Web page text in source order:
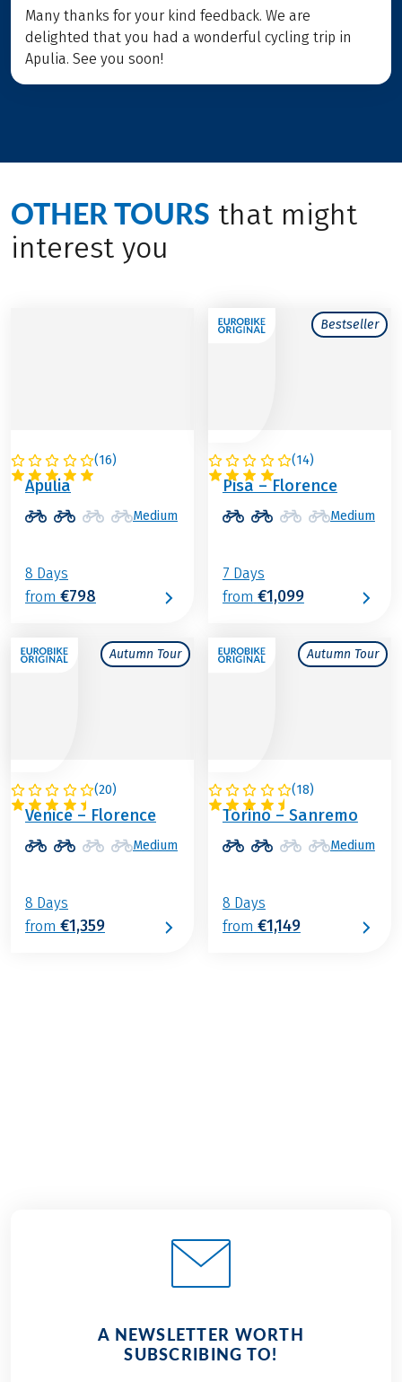
Many thanks for your kind feedback. We are
delighted that you had a wonderful cycling trip in
Apulia. See you soon!
OTHER TOURS that might
interest you
(16)
ITALY
Apulia
Medium
8 Days
from €798
Bestseller
(14)
ITALY
Pisa – Florence
Medium
7 Days
from €1,099
Autumn Tour
(20)
ITALY
Venice – Florence
Medium
8 Days
from €1,359
Autumn Tour
(18)
ITALY
Torino – Sanremo
Medium
8 Days
from €1,149
A NEWSLETTER WORTH
SUBSCRIBING TO!